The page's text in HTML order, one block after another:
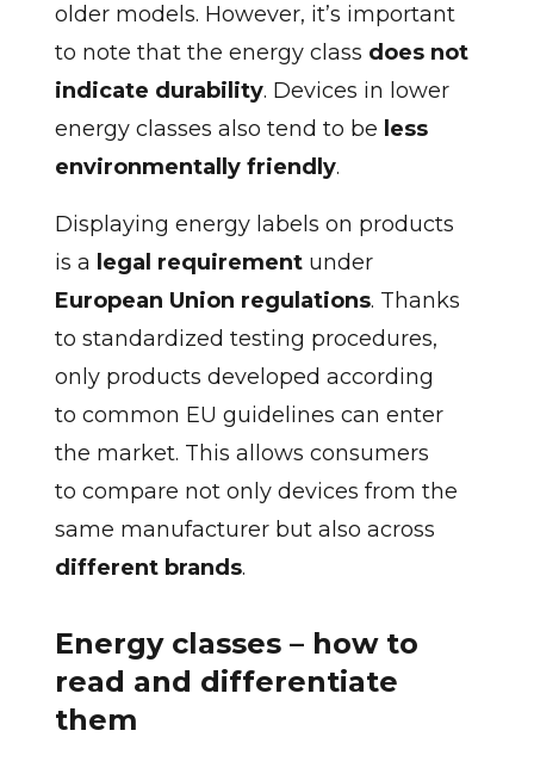
older models. However, it’s important
to note that the energy class does not
indicate durability. Devices in lower
energy classes also tend to be less
environmentally friendly.
Displaying energy labels on products
is a legal requirementunder
European Union regulations. Thanks
to standardized testing procedures,
only products developed according
to common EU guidelines can enter
the market. This allows consumers
to compare not only devices from the
same manufacturer but also across
different brands.
Energy classes – how to
read and differentiate
them